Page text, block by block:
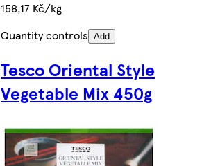
158,17 Kč/kg
Quantity controls Add
Tesco Oriental Style
Vegetable Mix 450g